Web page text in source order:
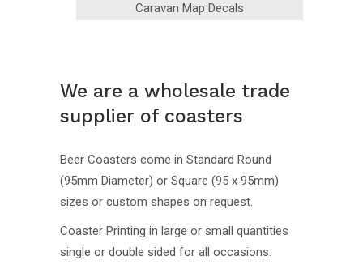
Caravan Map Decals
We are a wholesale trade
supplier of coasters
Beer Coasters come in Standard Round
(95mm Diameter) or Square (95 x 95mm)
sizes or custom shapes on request.
Coaster Printing in large or small quantities
single or double sided for all occasions.